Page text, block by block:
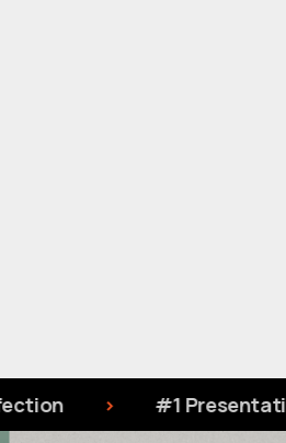
Presentation Design Agency